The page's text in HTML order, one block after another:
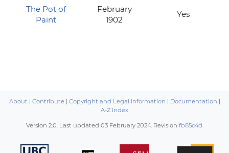
The Pot of
Paint
February
1902
Yes
About | Contribute| Copyright and Legal information | Documentation |
A-Z Index
Version 2.0. Last updated 03 February 2024. Revision fb85c4d.